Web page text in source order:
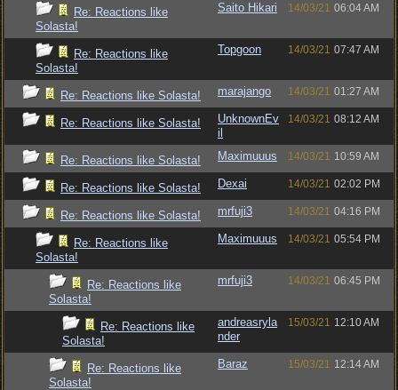
Re: Reactions like
Solasta!
Saito Hikari 14/03/21 06:04 AM
Re: Reactions like
Solasta!
Topgoon 14/03/21 07:47 AM
Re: Reactions like Solasta! marajango 14/03/21 01:27 AM
Re: Reactions like Solasta!
UnknownEv
il
14/03/21 08:12 AM
Re: Reactions like Solasta! Maximuuus 14/03/21 10:59 AM
Re: Reactions like Solasta! Dexai 14/03/21 02:02 PM
Re: Reactions like Solasta! mrfuji3 14/03/21 04:16 PM
Re: Reactions like
Solasta!
Maximuuus 14/03/21 05:54 PM
Re: Reactions like
Solasta!
mrfuji3 14/03/21 06:45 PM
Re: Reactions like
Solasta!
andreasryla
nder
15/03/21 12:10 AM
Re: Reactions like
Solasta!
Baraz 15/03/21 12:14 AM